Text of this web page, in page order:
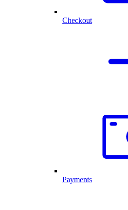
Checkout
Payments